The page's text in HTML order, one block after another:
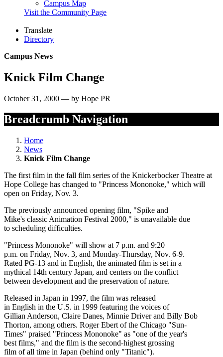
Campus Map
Visit the Community Page
Translate
Directory
Campus News
Knick Film Change
October 31, 2000 — by Hope PR
Breadcrumb Navigation
Home
News
Knick Film Change
The first film in the fall film series of the Knickerbocker Theatre at
Hope College has changed to "Princess Mononoke," which will
open on Friday, Nov. 3.
The previously announced opening film, "Spike and
Mike's classic Animation Festival 2000," is unavailable due
to scheduling difficulties.
"Princess Mononoke" will show at 7 p.m. and 9:20
p.m. on Friday, Nov. 3, and Monday-Thursday, Nov. 6-9.
Rated PG-13 and in English, the animated film is set in a
mythical 14th century Japan, and centers on the conflict
between development and the preservation of nature.
Released in Japan in 1997, the film was released
in English in the U.S. in 1999 featuring the voices of
Gillian Anderson, Claire Danes, Minnie Driver and Billy Bob
Thorton, among others. Roger Ebert of the Chicago "Sun-
Times" praised "Princess Mononoke" as "one of the year's
best films," and the film is the second-highest grossing
film of all time in Japan (behind only "Titanic").